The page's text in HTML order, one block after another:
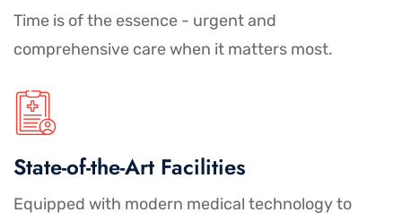
Time is of the essence - urgent and
comprehensive care when it matters most.
State-of-the-Art Facilities
Equipped with modern medical technology to